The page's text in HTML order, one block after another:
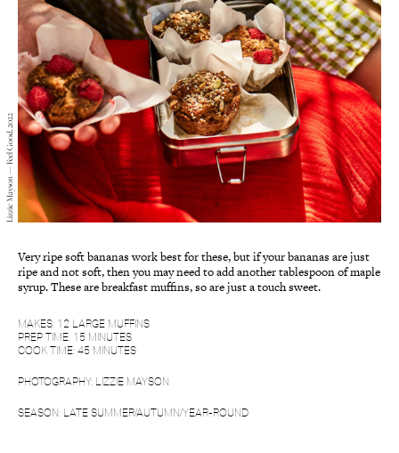
Lizzie Mayson — Feel Good, 2022
Very ripe soft bananas work best for these, but if your bananas are just
ripe and not soft, then you may need to add another tablespoon of maple
syrup. These are breakfast muffins, so are just a touch sweet.
MAKES: 12 LARGE MUFFINS
PREP TIME: 15 MINUTES
COOK TIME: 45 MINUTES
PHOTOGRAPHY: LIZZIE MAYSON
SEASON: LATE SUMMER/AUTUMN/YEAR-ROUND